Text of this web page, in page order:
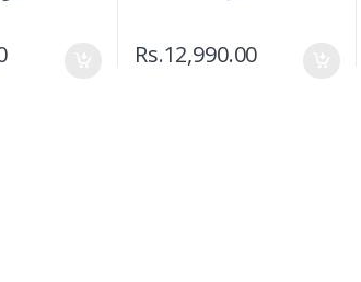
Rs.12,990.00